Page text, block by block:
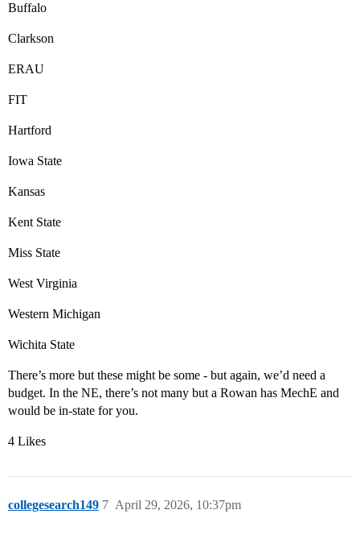
Buffalo
Clarkson
ERAU
FIT
Hartford
Iowa State
Kansas
Kent State
Miss State
West Virginia
Western Michigan
Wichita State
There’s more but these might be some - but again, we’d need a
budget. In the NE, there’s not many but a Rowan has MechE and
would be in-state for you.
4 Likes
collegesearch149 April 29, 2026, 10:37pm
7